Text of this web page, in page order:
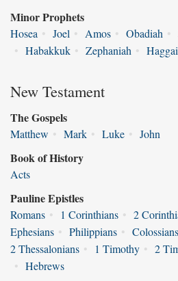
Minor Prophets
Hosea • Joel • Amos • Obadiah •
• Habakkuk • Zephaniah • Haggai
New Testament
The Gospels
Matthew • Mark • Luke • John
Book of History
Acts
Pauline Epistles
Romans • 1 Corinthians • 2
Ephesians • Philippians • Colossians
2 Thessalonians • 1 Timothy • 2
• Hebrews